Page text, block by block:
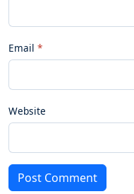
Email
Website
Post Comment